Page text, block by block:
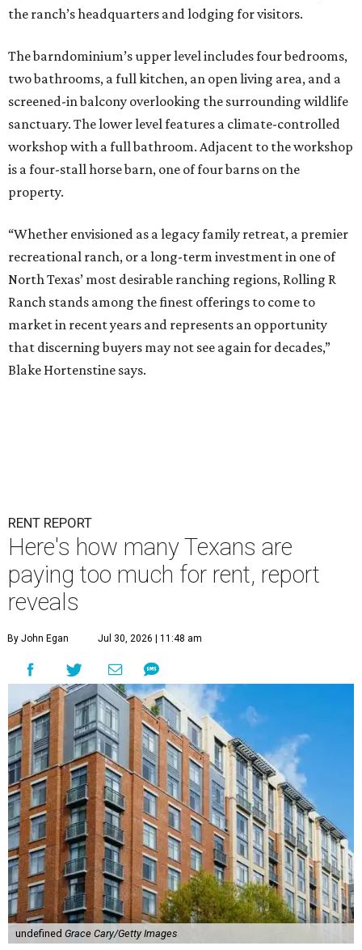
the ranch’s headquarters and lodging for visitors.
The barndominium’s upper level includes four bedrooms,
two bathrooms, a full kitchen, an open living area, and a
screened-in balcony overlooking the surrounding wildlife
sanctuary. The lower level features a climate-controlled
workshop with a full bathroom. Adjacent to the workshop
is a four-stall horse barn, one of four barns on the
property.
“Whether envisioned as a legacy family retreat, a premier
recreational ranch, or a long-term investment in one of
North Texas’ most desirable ranching regions, Rolling R
Ranch stands among the finest offerings to come to
market in recent years and represents an opportunity
that discerning buyers may not see again for decades,”
Blake Hortenstine says.
RENT REPORT
Here's how many Texans are
paying too much for rent, report
reveals
By John Egan Jul 30, 2026 | 11:48 am
undefined Grace Cary/Getty Images